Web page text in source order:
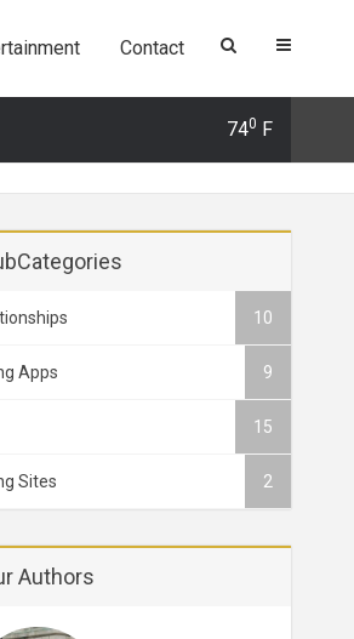
Contact
alternatives to Tinder and why you should
740 F
10
Apps 9
15
Sites 2
Authors